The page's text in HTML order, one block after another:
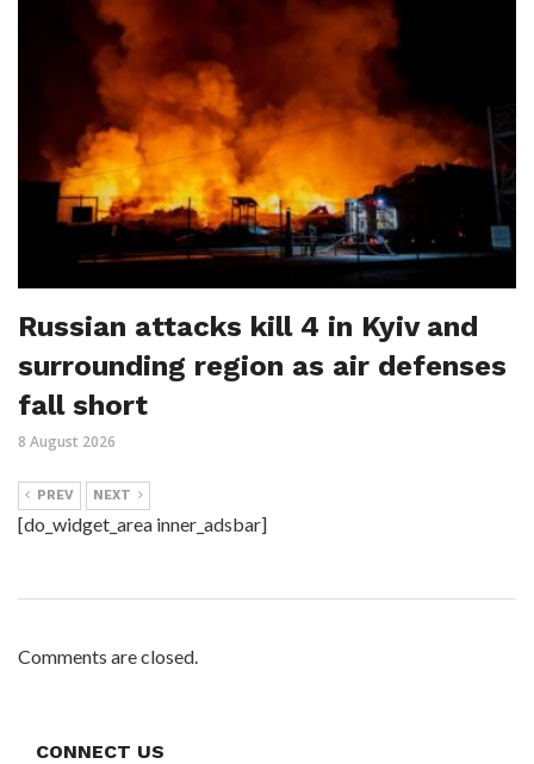
Russian attacks kill 4 in Kyiv and
surrounding region as air defenses
fall short
8 August 2026
PREV NEXT
[do_widget_area inner_adsbar]
Comments are closed.
CONNECT US